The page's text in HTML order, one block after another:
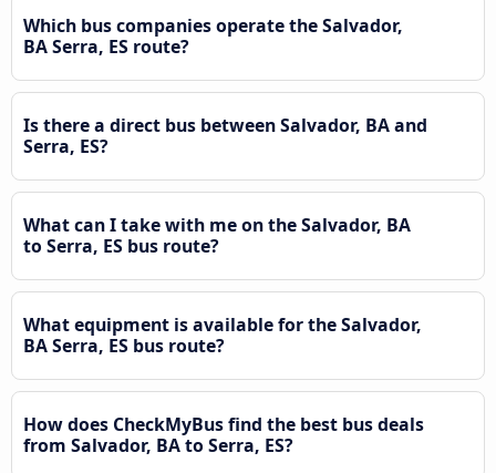
Which bus companies operate the Salvador,
BA Serra, ES route?
Is there a direct bus between Salvador, BA and
Serra, ES?
What can I take with me on the Salvador, BA
to Serra, ES bus route?
What equipment is available for the Salvador,
BA Serra, ES bus route?
How does CheckMyBus find the best bus deals
from Salvador, BA to Serra, ES?